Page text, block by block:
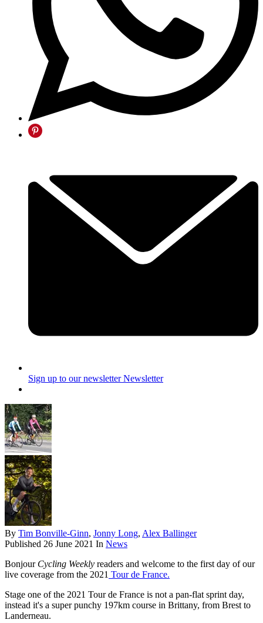
Sign up to our newsletter Newsletter
By Tim Bonville-Ginn, Jonny Long, Alex Ballinger
Published 26 June 2021 In News
Bonjour Cycling Weekly readers and welcome to the first day of our
live coverage from the 2021 Tour de France.
Stage one of the 2021 Tour de France is not a pan-flat sprint day,
instead it's a super punchy 197km course in Brittany, from Brest to
Landerneau.